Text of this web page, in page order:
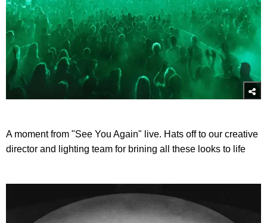
A moment from "See You Again" live. Hats off to our creative
director and lighting team for brining all these looks to life